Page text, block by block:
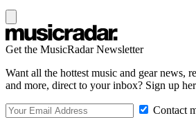
Get the MusicRadar Newsletter
Want all the hottest music and gear news,
and more, direct to your inbox? Sign up
Contact